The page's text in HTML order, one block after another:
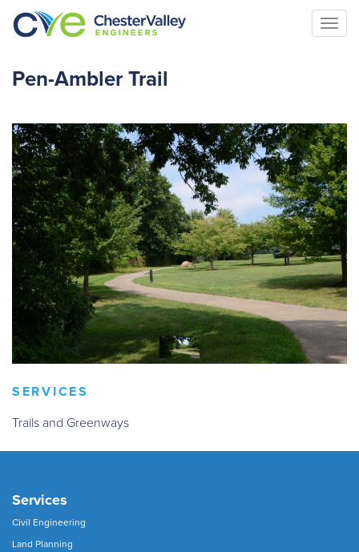
Pen-Ambler Trail
SERVICES
Trails and Greenways
Services
Civil Engineering
Land Planning